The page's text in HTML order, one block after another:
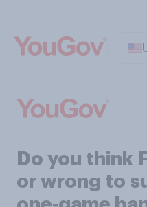
Do you think
or wrong to